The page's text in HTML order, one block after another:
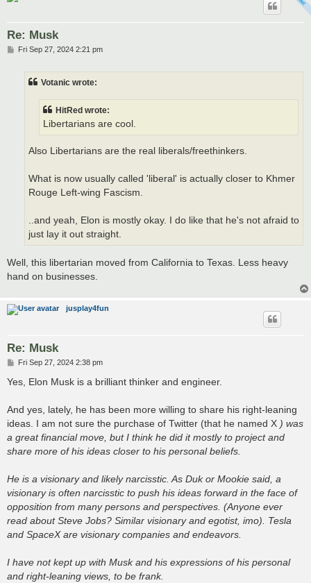
Re: Musk
PFri Sep 27, 2024 2:21 pm
Votanic wrote:
HitRed wrote:
Libertarians are cool.
Also Libertarians are the real liberals/freethinkers.
What is now usually called 'liberal' is actually closer to Khmer
Rouge Left-wing Fascism.
..and yeah, Elon is mostly okay. I do like that he's not afraid to
just lay it out straight.
Well, this libertarian moved from California to Texas. Less heavy
hand on businesses.
jusplay4fun
Re: Musk
P
s
Fri Sep 27, 2024 2:38 pm
Yes, Elon Musk is a brilliant thinker and engineer.
And yes, lately, he has been more willing to share his right-leaning
ideas. I am not sure the purchase of Twitter (that he named X ) was
a great financial move, but I think he did it mostly to project and
share more of his ideas closer to his personal beliefs.
He is a visionary and likely narcisstic. As Duk or Mookie said, a
visionary is often narcisstic to push his ideas forward in the face of
opposition from many persons and perspectives. (Anyone ever
read about Steve Jobs? Similar visionary and egotist, imo). Tesla
and SpaceX are visionary companies and endeavors.
I have not kept up with Musk and his expressions of his personal
and right-leaning views, to be frank.